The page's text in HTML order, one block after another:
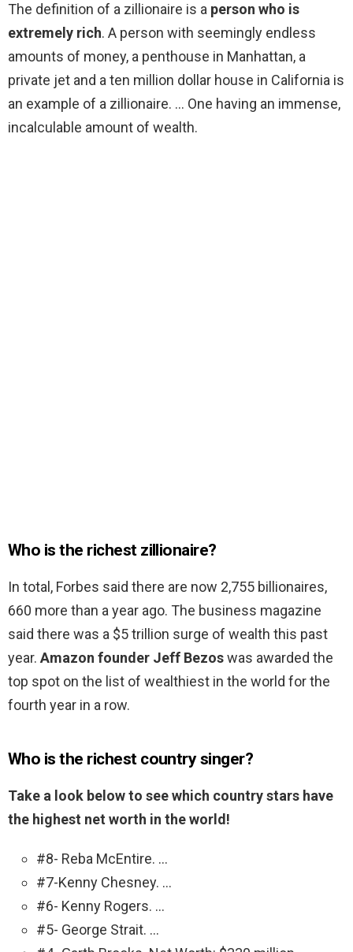
The definition of a zillionaire is a person who is
extremely rich. A person with seemingly endless
amounts of money, a penthouse in Manhattan, a
private jet and a ten million dollar house in California is
an example of a zillionaire. … One having an immense,
incalculable amount of wealth.
Who is the richest zillionaire?
In total, Forbes said there are now 2,755 billionaires,
660 more than a year ago. The business magazine
said there was a $5 trillion surge of wealth this past
year. Amazon founder Jeff Bezoswas awarded the
top spot on the list of wealthiest in the world for the
fourth year in a row.
Who is the richest country singer?
Take a look below to see which country stars have
the highest net worth in the world!
#8- Reba McEntire. …
#7-Kenny Chesney. …
#6- Kenny Rogers. …
#5- George Strait. …